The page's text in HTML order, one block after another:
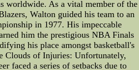
worldwide. As a vital member of the
Walton guided his team to an
in 1977. His impeccable
him the prestigious NBA Finals
his place amongst basketball's
Clouds of Injuries: Unfortunately,
faced a series of setbacks due to